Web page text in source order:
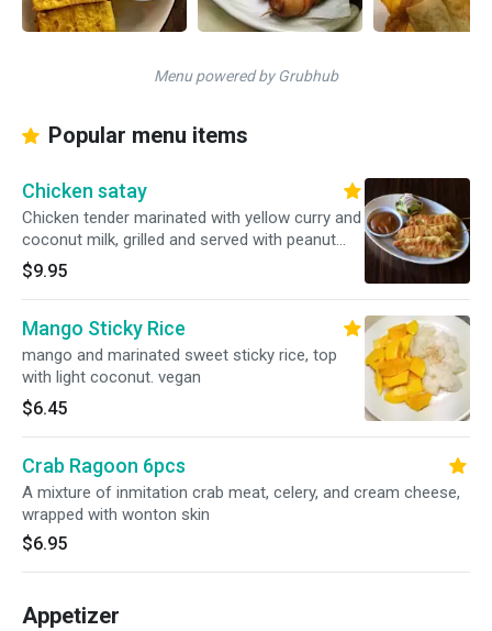
Menu powered by Grubhub
Popular menu items
Chicken satay
Chicken tender marinated with yellow curry and
coconut milk, grilled and served with peanut
sauce, and cucumber salad.3pcs
$9.95
Mango Sticky Rice
mango and marinated sweet sticky rice, top
with light coconut. vegan
$6.45
Crab Ragoon 6pcs
A mixture of inmitation crab meat, celery, and cream cheese,
wrapped with wonton skin
$6.95
Appetizer